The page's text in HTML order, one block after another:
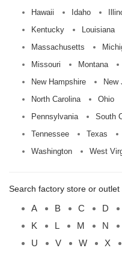
Hawaii
Idaho
Kentucky
Louisiana
Massachusetts
Missouri
Montana
New Hampshire
New
North Carolina
Ohio
Pennsylvania
South
Tennessee
Texas
Washington
West
Search factory store or
A B C D
K
L M N
U
V W X